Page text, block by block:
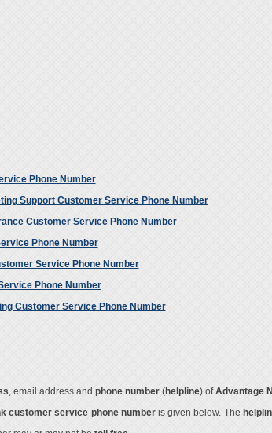
Phone Number
Support Customer Service Phone Number
Customer Service Phone Number
Phone Number
Service Phone Number
Phone Number
Customer Service Phone Number
, email address and phone number(helpline) ofAdvantage
customer service phone numberis given below. The